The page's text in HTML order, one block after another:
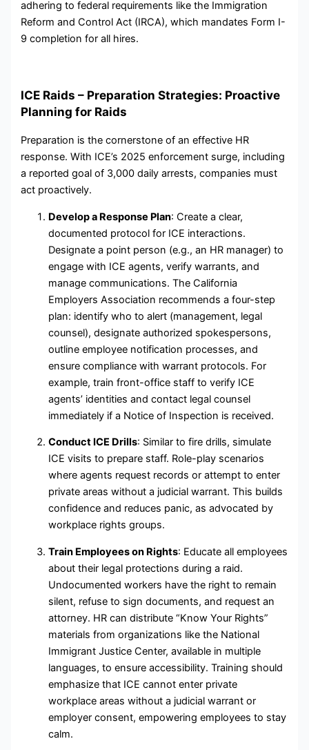
adhering to federal requirements like the Immigration
Reform and Control Act (IRCA), which mandates Form I-
9 completion for all hires.
ICE Raids – Preparation Strategies: Proactive
Planning for Raids
Preparation is the cornerstone of an effective HR
response. With ICE’s 2025 enforcement surge, including
a reported goal of 3,000 daily arrests, companies must
act proactively.
Develop a Response Plan: Create a clear,
documented protocol for ICE interactions.
Designate a point person (e.g., an HR manager) to
engage with ICE agents, verify warrants, and
manage communications. The California
Employers Association recommends a four-step
plan: identify who to alert (management, legal
counsel), designate authorized spokespersons,
outline employee notification processes, and
ensure compliance with warrant protocols. For
example, train front-office staff to verify ICE
agents’ identities and contact legal counsel
immediately if a Notice of Inspection is received.
Conduct ICE Drills: Similar to fire drills, simulate
ICE visits to prepare staff. Role-play scenarios
where agents request records or attempt to enter
private areas without a judicial warrant. This builds
confidence and reduces panic, as advocated by
workplace rights groups.
Train Employees on Rights: Educate all employees
about their legal protections during a raid.
Undocumented workers have the right to remain
silent, refuse to sign documents, and request an
attorney. HR can distribute “Know Your Rights”
materials from organizations like the National
Immigrant Justice Center, available in multiple
languages, to ensure accessibility. Training should
emphasize that ICE cannot enter private
workplace areas without a judicial warrant or
employer consent, empowering employees to stay
calm.